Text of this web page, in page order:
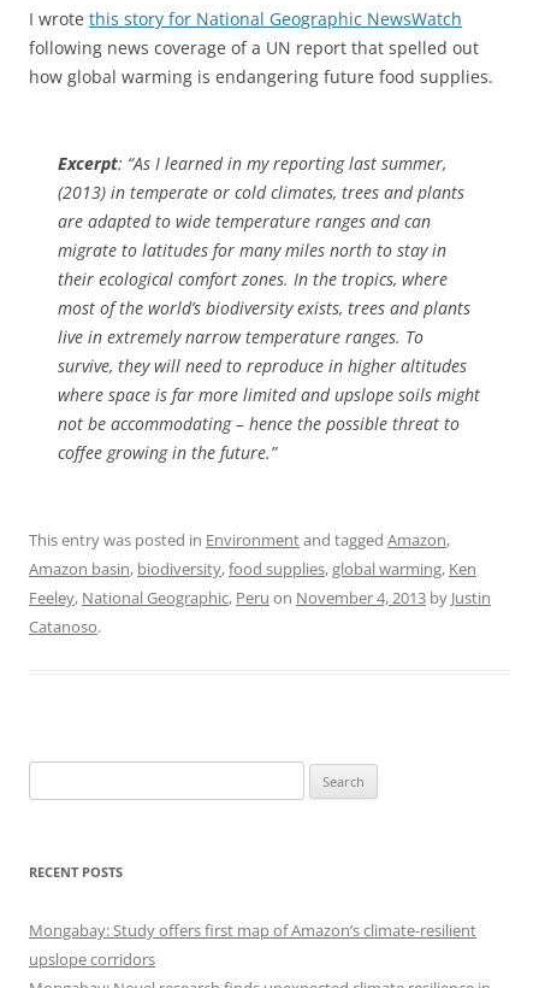
I wrote this story for National Geographic NewsWatch
following news coverage of a UN report that spelled out
how global warming is endangering future food supplies.
Excerpt: “As I learned in my reporting last summer,
(2013) in temperate or cold climates, trees and plants
are adapted to wide temperature ranges and can
migrate to latitudes for many miles north to stay in
their ecological comfort zones. In the tropics, where
most of the world’s biodiversity exists, trees and plants
live in extremely narrow temperature ranges. To
survive, they will need to reproduce in higher altitudes
where space is far more limited and upslope soils might
not be accommodating – hence the possible threat to
coffee growing in the future.”
This entry was posted in Environmentand tagged Amazon,
Amazon basin, biodiversity,food supplies,global warming, Ken
Feeley, National Geographic, Peru on November 4, 2013 by Justin
Catanoso.
for:
RECENT POSTS
Mongabay: Study offers first map of Amazon’s climate-resilient
upslope corridors